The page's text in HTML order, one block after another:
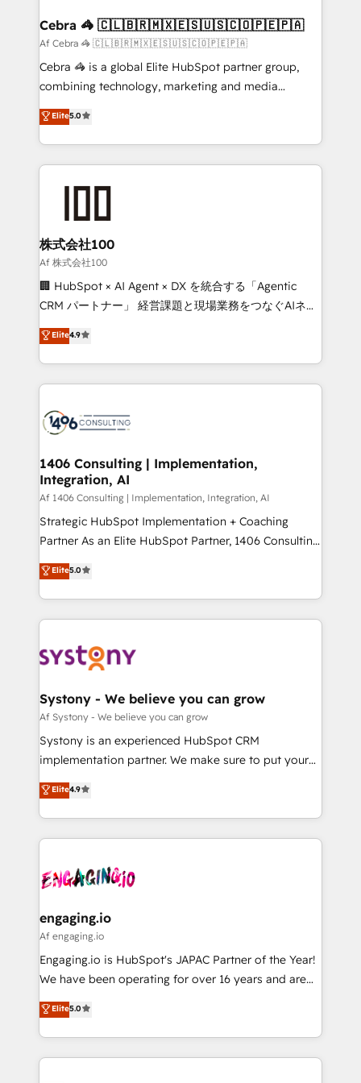
CS: 245% organic growth & +751% new visitors for a
full-funnel HubSpot project ✨ CS: 415% conversion
boost with a new HubSpot site Recognized leaders:
🏆 HubSpot Platform Migration Impact Award 🏆
Inbound Campaign of the Year 🏆 Gold AVA Digital
Award for Best Website 🌟 Accreditations: CRM
Cebra 🦓 🇨🇱🇧🇷🇲🇽🇪🇸🇺🇸🇨🇴🇵🇪🇵🇦
Af Cebra 🦓 🇨🇱🇧🇷🇲🇽🇪🇸🇺🇸🇨🇴🇵🇪🇵🇦
Cebra 🦓 is a global Elite HubSpot partner group,
combining technology, marketing and media
expertise across Latin America and Southern
Europe, with teams across 7 countries. Born in Chile,
we combine local insight with international reach to
help businesses grow through technology, creativity,
AI and strategy. For over 12 years, we’ve delivered
end solutions that integrate CRM, AI automation,
inbound and loop marketing, content, and digital
creativity. Our multicultural team works in Spanish,
Portuguese, and English to design scalable strategies
that drive measurable growth. 🌎 Highlights: • 10+
Platform Migration Excellence. • Top 3 Partner of the
Year LATAM 2022, 2023, 2024, 2025. • Partner of the
business with HubSpot? Let Cebra’s experts help
you grow faster, smarter, and with impact.
Elite5.0
株式会社100
Af 株式会社100
🏢 HubSpot × AI Agent × DX を統合する「Agentic
CRM パートナー」 経営課題と現場業務をつなぐAIネイ
ティブ・エージェンシーとして、HubSpot Eliteの実装
力で顧客フロント業務を再設計します。 💡 100inc は何
をする会社か？ HubSpotを共通基盤に、AIエージェン
トを組み込んだ顧客フロント業務（マーケティング・営
ィブ・エージェンシーです。事業部・グループ会社・部
を、CRMを軸とした全社共通基盤に再構築します。意
思決定者・PMO・現場担当者に並走します。 1️⃣
HubSpot導入・活用支援 顧客データの一元化から、
GTMの見える化・自動化まで。全Hub統合運用、デー
タ品質設計、グループ横断のCRM統合に対応します。
の一部をAIが自律実行する組織への移行を設計・実装。
Breeze・Claude等をHubSpotと連携させ、役割定義・
革を、構想から実装・定着までPMOとして主導。「設
定の代行ではなく、設計の責任」を引き受け、部門横断
の統合・浸透・変革管理を実行します。 ▸ CMS戦略設
計・構築：リード獲得・CVR・SEOを前提にした情報設
提供。 ▸ 既存CRM・MAからの移行支援：Salesforce・
Marketo・Pardot等からの移行、カスタム設計、履歴
データ移行と活用設計まで。 ▸ AEO対応：ChatGPT・
か？ ✓ HubSpot Eliteパートナー認定 ✓ HubSpotアワ
ード受賞・HUGリーダー ✓ ISO27001:2022 /
ISO9001:2015 取得 ✓ 400社以上の導入実績 ✓
状整理の壁打ちなど、構想段階からお気軽にお問い合わ
せください。
Elite4.9
1406 Consulting | Implementation,
Integration, AI
Af 1406 Consulting | Implementation, Integration, AI
Strategic HubSpot Implementation + Coaching
Partner As an Elite HubSpot Partner, 1406 Consulting
helps mid-market revenue teams transform how
they sell, market, and serve. We don't just build your
HubSpot—we teach your team to own it, then stay
to help you keep winning. What We Do ⚙️ CRM
Data & Content 📈 Sales & Marketing Alignment +
Agent Creation 🔄 Custom Integrations & Data
Migration Why 1406 We become part of your team.
Your team learns while we build. We fix what others
broke. Built for mid-market reality—practical
constraints. By the Numbers 🏆 Top 1% of all
HubSpot partners 🔄 Top 5% globally in client
and sales ops at mid-market companies ready to
move beyond spreadsheets into unified systems
Elite5.0
Systony - We believe you can grow
Af Systony - We believe you can grow
Systony is an experienced HubSpot CRM
implementation partner. We make sure to put your
organization's needs and goals first and think along
with your organization. We are only satisfied once
you are too. Why Systony? - 20+ years of
experience with CRM, Marketing, Sales & Service
Own back-end developers - Complex data
View, SuperOffice) - Custom integrations (e.g. MS
Business Central, Navision, AX, SAP, Exact, AFAS) We
focus on growing B2B companies in the SME sector
such as manufacturing, SaaS, business services and
partner, we know how important user adoption is.
That's why we have developed a step-by-step
Elite4.9
engaging.io
Af engaging.io
Engaging.io is HubSpot's JAPAC Partner of the Year!
We have been operating for over 16 years and are
one of HubSpot's most experienced and technically
capable Agency Partners globally. We specialise in
complex CRM migrations, implementations,
integrations, custom CMS portal development,
Elite5.0